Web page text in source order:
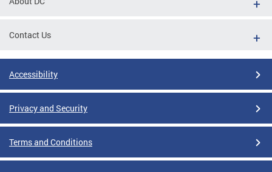
Contact Us
Accessibility
Privacy and Security
Terms and Conditions